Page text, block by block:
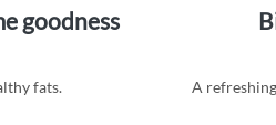
goodness
fats.
A